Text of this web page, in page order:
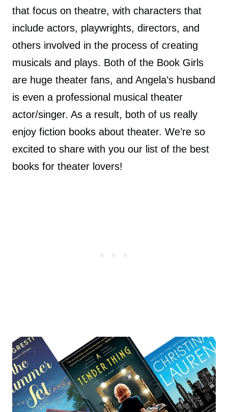
that focus on theatre, with characters that
include actors, playwrights, directors, and
others involved in the process of creating
musicals and plays. Both of the Book Girls
are huge theater fans, and Angela’s husband
is even a professional musical theater
actor/singer. As a result, both of us really
enjoy fiction books about theater. We’re so
excited to share with you our list of the best
books for theater lovers!